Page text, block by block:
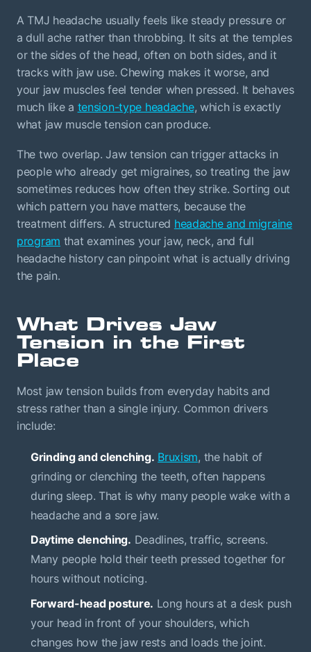
A TMJ headache usually feels like steady pressure or
a dull ache rather than throbbing. It sits at the temples
or the sides of the head, often on both sides, and it
tracks with jaw use. Chewing makes it worse, and
your jaw muscles feel tender when pressed. It behaves
much like a tension-type headache, which is exactly
what jaw muscle tension can produce.
The two overlap. Jaw tension can trigger attacks in
people who already get migraines, so treating the jaw
sometimes reduces how often they strike. Sorting out
which pattern you have matters, because the
treatment differs. A structured headache and migraine
program that examines your jaw, neck, and full
headache history can pinpoint what is actually driving
the pain.
What Drives Jaw
Tension in the First
Place
Most jaw tension builds from everyday habits and
stress rather than a single injury. Common drivers
include:
Grinding and clenching. Bruxism, the habit of
grinding or clenching the teeth, often happens
during sleep. That is why many people wake with a
headache and a sore jaw.
Daytime clenching. Deadlines, traffic, screens.
Many people hold their teeth pressed together for
hours without noticing.
Forward-head posture. Long hours at a desk push
your head in front of your shoulders, which
changes how the jaw rests and loads the joint.